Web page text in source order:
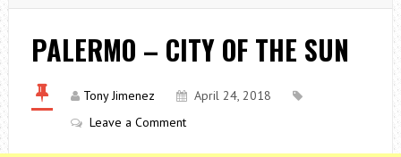
PALERMO – CITY OF THE SUN
Tony Jimenez
April 24, 2018
Leave a Comment